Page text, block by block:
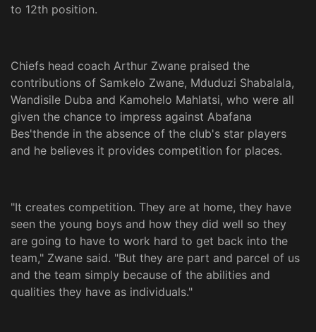
to 12th position.
Chiefs head coach Arthur Zwane praised the
contributions of Samkelo Zwane, Mduduzi Shabalala,
Wandisile Duba and Kamohelo Mahlatsi, who were all
given the chance to impress against Abafana
Bes'thende in the absence of the club's star players
and he believes it provides competition for places.
"It creates competition. They are at home, they have
seen the young boys and how they did well so they
are going to have to work hard to get back into the
team," Zwane said. "But they are part and parcel of us
and the team simply because of the abilities and
qualities they have as individuals."